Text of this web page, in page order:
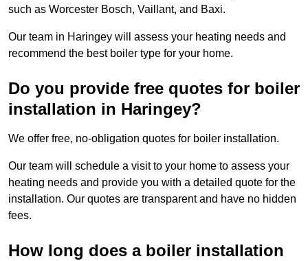
such as Worcester Bosch, Vaillant, and Baxi.
Our team in Haringey will assess your heating needs and
recommend the best boiler type for your home.
Do you provide free quotes for boiler
installation in Haringey?
We offer free, no-obligation quotes for boiler installation.
Our team will schedule a visit to your home to assess your
heating needs and provide you with a detailed quote for the
installation. Our quotes are transparent and have no hidden
fees.
How long does a boiler installation